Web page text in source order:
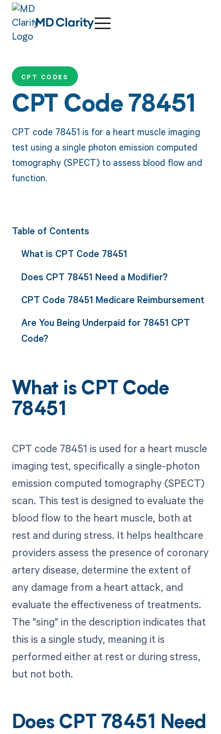
CPT CODES
CPT Code 78451
CPT code 78451 is for a heart muscle imaging
test using a single photon emission computed
tomography (SPECT) to assess blood flow and
function.
Table of Contents
What is CPT Code 78451
Does CPT 78451 Need a Modifier?
CPT Code 78451 Medicare Reimbursement
Are You Being Underpaid for 78451 CPT
Code?
What is CPT Code
78451
CPT code 78451 is used for a heart muscle
imaging test, specifically a single-photon
emission computed tomography (SPECT)
scan. This test is designed to evaluate the
blood flow to the heart muscle, both at
rest and during stress. It helps healthcare
providers assess the presence of coronary
artery disease, determine the extent of
any damage from a heart attack, and
evaluate the effectiveness of treatments.
The "sing" in the description indicates that
this is a single study, meaning it is
performed either at rest or during stress,
but not both.
Does CPT 78451 Need